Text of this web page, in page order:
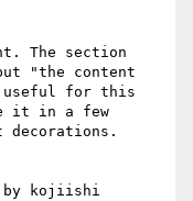
The section
"the content
for this
it in a few
decorations.
by kojiishi